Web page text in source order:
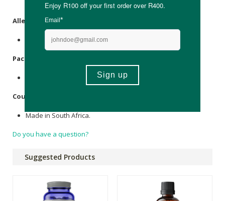
Allergens :
Packaging
Country of Origin:
Made in South Africa.
Do you have a question?
Suggested Products